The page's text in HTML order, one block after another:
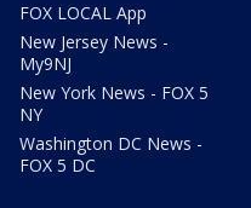
FOX LOCAL App
New Jersey News -
My9NJ
New York News - FOX 5
NY
Washington DC News -
FOX 5 DC